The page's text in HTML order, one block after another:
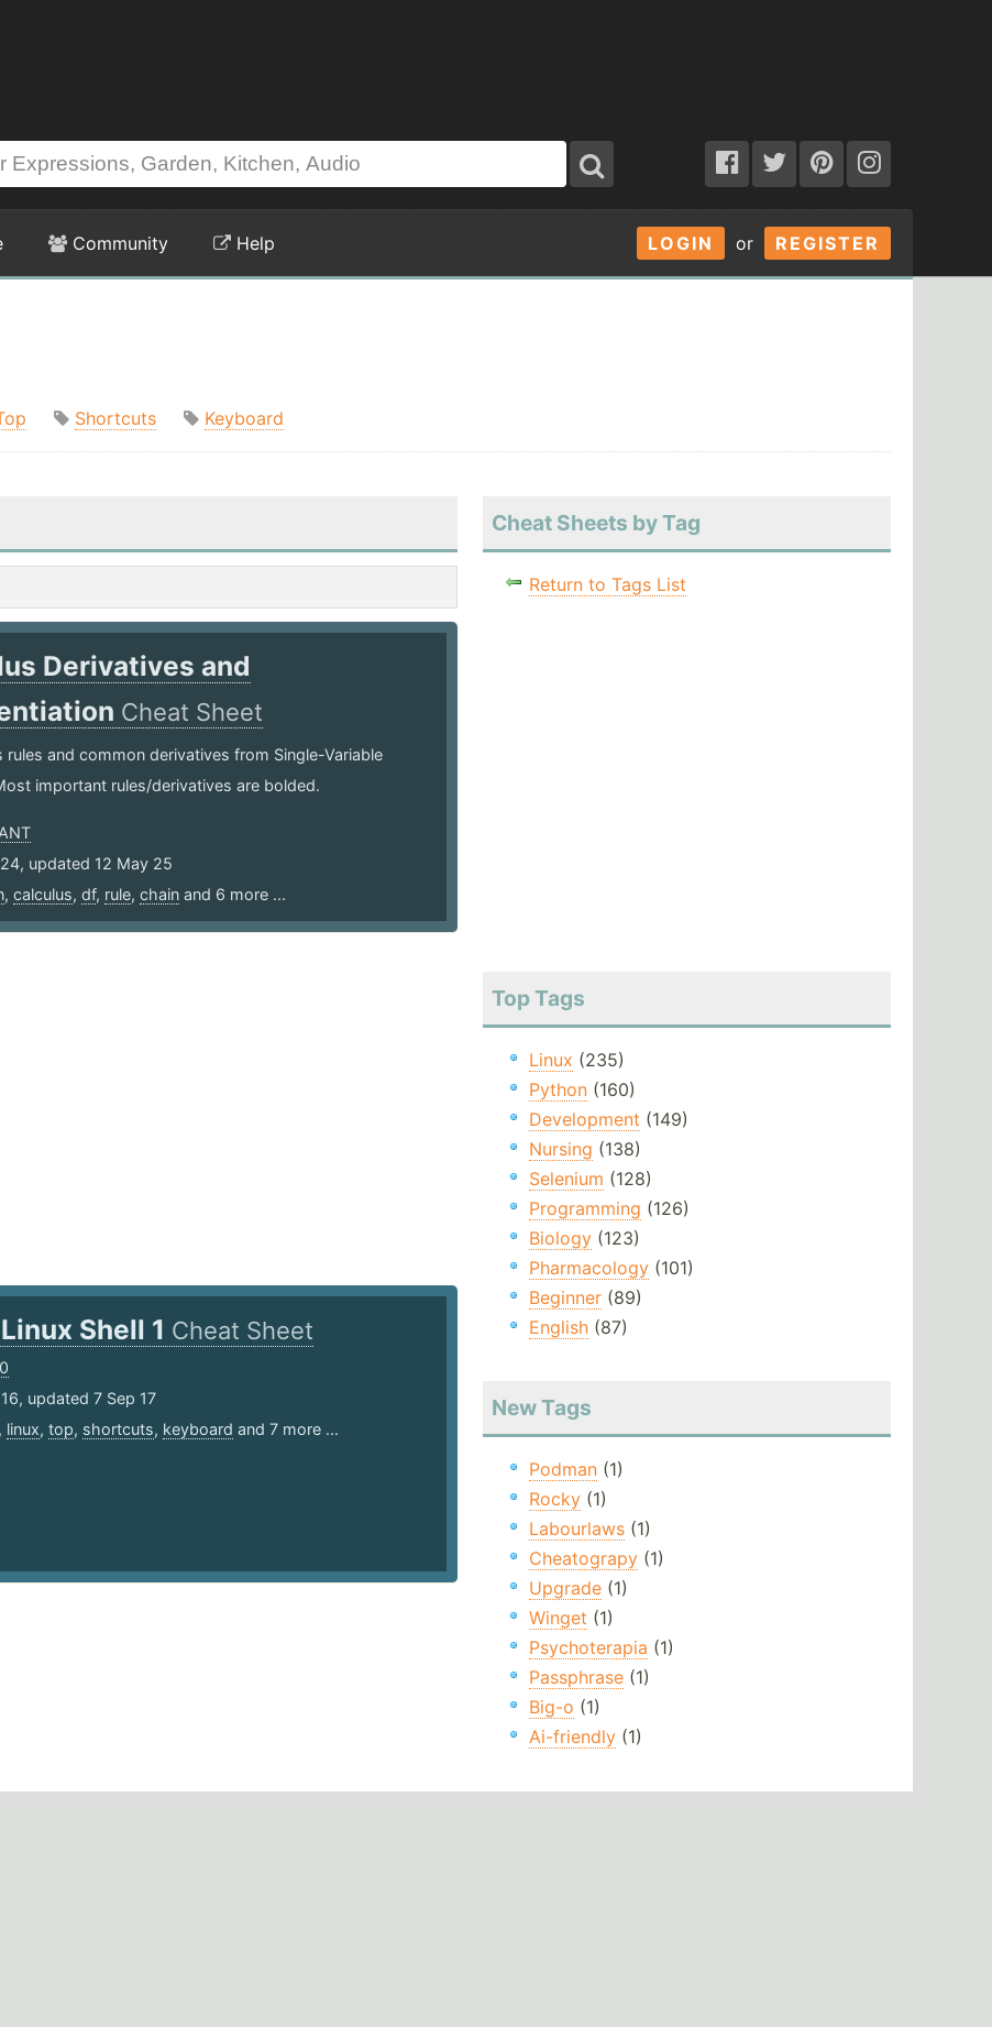
LOGIN or REGISTER
Community Help
Shortcuts Keyboard
Derivatives and
Cheat Sheet
rules and common derivatives from Single-Variable
important rules/derivatives are bolded.
updated 12 May 25
, calculus, df, rule, chainand 6 more ...
Shell 1 Cheat Sheet
updated 7 Sep 17
, linux, top, shortcuts, keyboard and 7 more ...
Cheat Sheets by Tag
Return to Tags List
Top Tags
Linux (235)
Python(160)
Development (149)
Nursing (138)
Selenium (128)
Programming (126)
Biology(123)
Pharmacology(101)
Beginner(89)
English(87)
New Tags
Podman(1)
Rocky(1)
Labourlaws(1)
Cheatograpy(1)
Upgrade(1)
Winget (1)
Psychoterapia (1)
Passphrase(1)
Big-o (1)
Ai-friendly(1)